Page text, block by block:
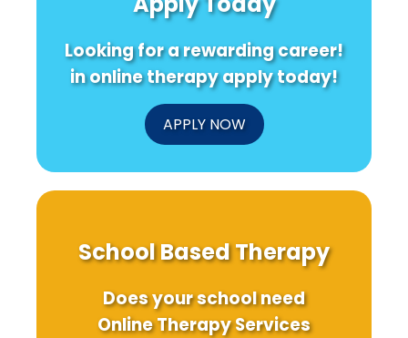
Looking for a rewarding career!
in online therapy apply today!
APPLY NOW
School Based Therapy
Does your school need
Online Therapy Services